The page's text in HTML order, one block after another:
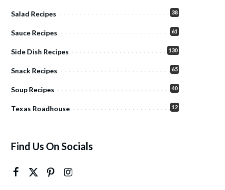
Salad Recipes 38
Sauce Recipes 61
Side Dish Recipes 130
Snack Recipes 65
Soup Recipes 40
Texas Roadhouse 12
Find Us On Socials